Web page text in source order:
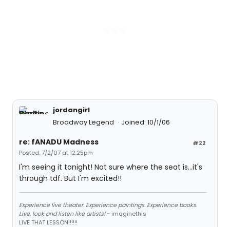
jordangirl
Broadway Legend
Joined: 10/1/06
#22
re: fANADU Madness
Posted: 7/2/07 at 12:25pm
I'm seeing it tonight! Not sure where the seat is...it's
through tdf. But I'm excited!!
Experience live theater. Experience paintings. Experience books.
Live, look and listen like artists!~ imaginethis
LIVE THAT LESSON!!!!!!